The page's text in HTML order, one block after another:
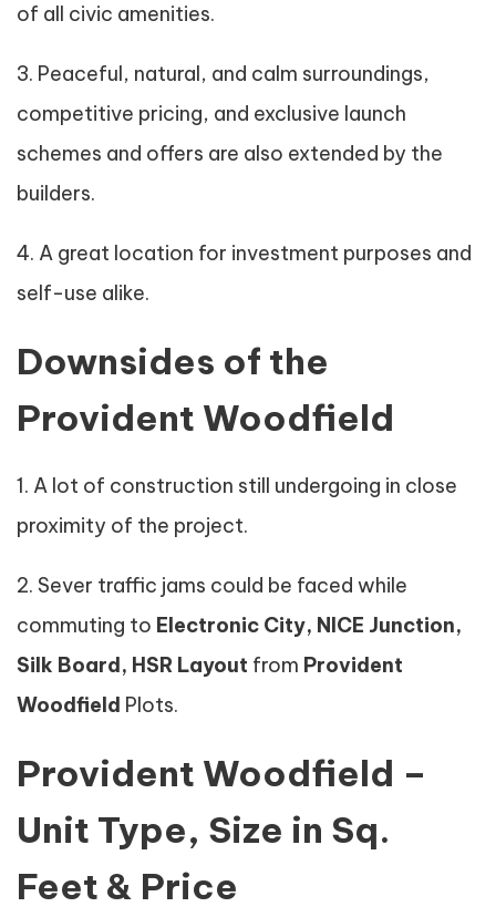
of all civic amenities.
3. Peaceful, natural, and calm surroundings,
competitive pricing, and exclusive launch
schemes and offers are also extended by the
builders.
4. A great location for investment purposes and
self-use alike.
Downsides of the
Provident Woodfield
1. A lot of construction still undergoing in close
proximity of the project.
2. Sever traffic jams could be faced while
commuting to Electronic City, NICE Junction,
Silk Board, HSR Layout from Provident
Woodfield Plots.
Provident Woodfield –
Unit Type, Size in Sq.
Feet & Price